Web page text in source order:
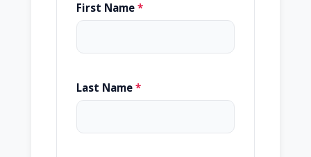
First Name *
Last Name *